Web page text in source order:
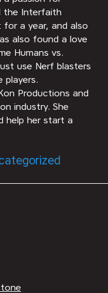
the Interfaith
for a year, and also
also found a love
Humans vs.
use Nerf blasters
players.
Productions and
industry. She
help her start a